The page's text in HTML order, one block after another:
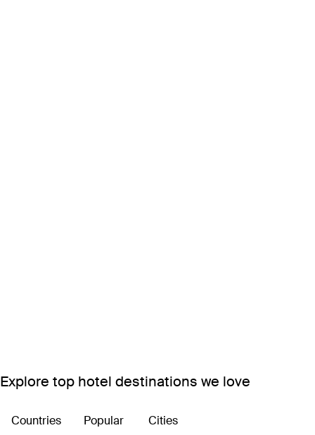
Explore top hotel destinations we love
Countries Popular Cities